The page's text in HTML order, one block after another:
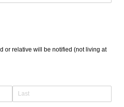
or relative will be notified (not living at